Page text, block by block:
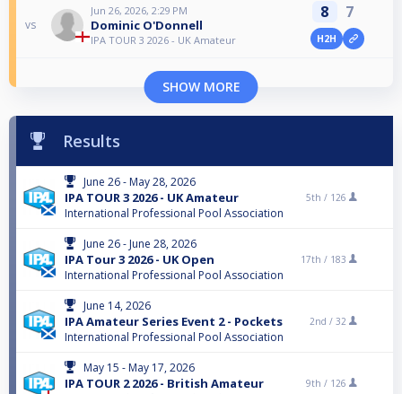
vs
Jun 26, 2026, 2:29 PM
Dominic O'Donnell
IPA TOUR 3 2026 - UK Amateur
8 7
H2H
SHOW MORE
Results
June 26 - May 28, 2026
IPA TOUR 3 2026 - UK Amateur
International Professional Pool Association
5th / 126
June 26 - June 28, 2026
IPA Tour 3 2026 - UK Open
International Professional Pool Association
17th / 183
June 14, 2026
IPA Amateur Series Event 2 - Pockets
International Professional Pool Association
2nd / 32
May 15 - May 17, 2026
IPA TOUR 2 2026 - British Amateur 9th / 126